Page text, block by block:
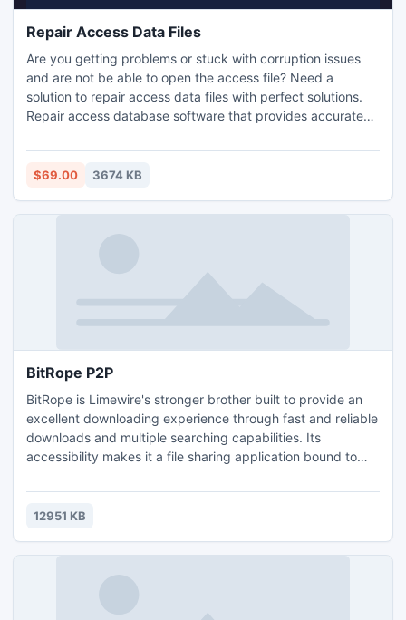
Repair Access Data Files
Are you getting problems or stuck with corruption issues
and are not be able to open the access file? Need a
solution to repair access data files with perfect solutions.
Repair access database software that provides accurate
easily.
$69.00 3674 KB
BitRope P2P
BitRope is Limewire's stronger brother built to provide an
excellent downloading experience through fast and reliable
downloads and multiple searching capabilities. Its
accessibility makes it a file sharing application bound to
large number of fine features like auto-connect, groups,
browse host, multiple searching option, extensive library
12951 KB